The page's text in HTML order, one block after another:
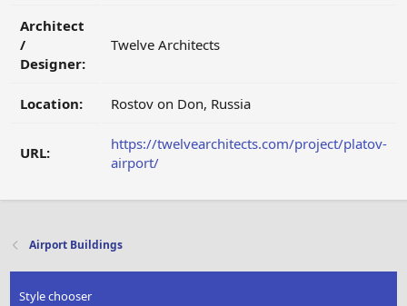
Architect
/
Designer:
Twelve Architects
Location: Rostov on Don, Russia
URL:
https://twelvearchitects.com/project/platov-
airport/
Airport Buildings
Style chooser